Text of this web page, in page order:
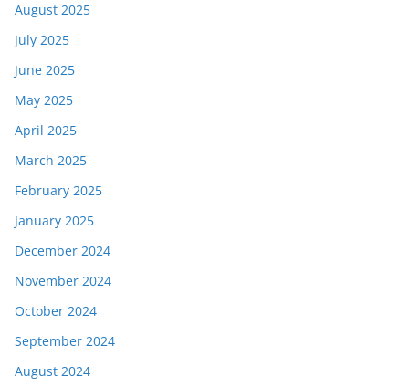
August 2025
July 2025
June 2025
May 2025
April 2025
March 2025
February 2025
January 2025
December 2024
November 2024
October 2024
September 2024
August 2024